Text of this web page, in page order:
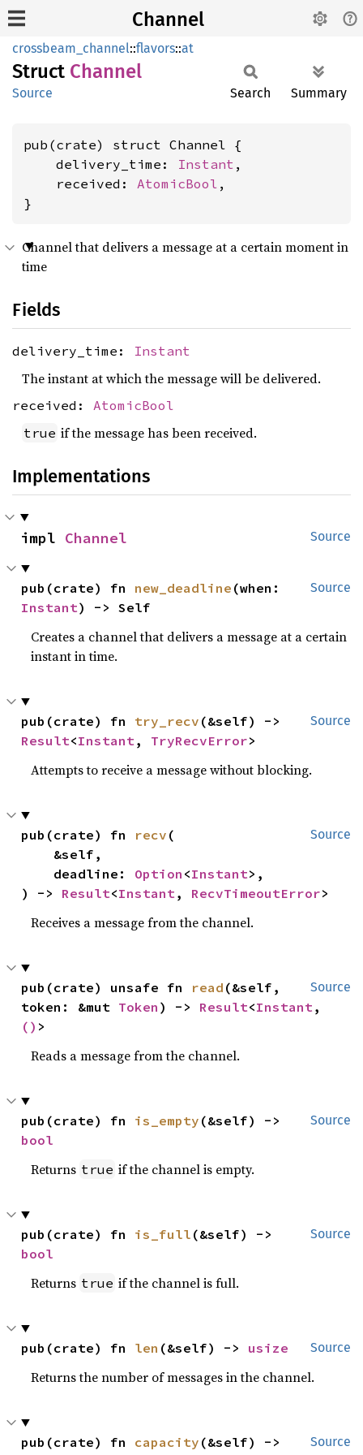
Channel
crossbeam_channel::flavors::at
Struct Channel
Source Search Summary
pub(crate) struct Channel {
    delivery_time:
Instant ,
    received:
AtomicBool ,
}
Channel that delivers a message at a certain moment in
time
Fields
delivery_time: Instant
The instant at which the message will be delivered.
received: AtomicBool
true if the message has been received.
Implementations
Source
impl Channel
Source
pub(crate) fn new_deadline
Instant) -> Self
Creates a channel that delivers a message at a certain
instant in time.
Source
pub(crate) fn try_recv
Result<Instant , TryRecvError>
Attempts to receive a message without blocking.
Source
pub(crate) fn recv (
    deadline:
Option <Instant>,
) -> Result<Instant , RecvTimeoutError>
Receives a message from the channel.
Source
pub(crate) unsafe fn read (&self,
token: &mut Token ) -> Result<Instant
() >
Reads a message from the channel.
Source
pub(crate) fn is_empty
bool
Returns true if the channel is empty.
Source
pub(crate) fn is_full
bool
Returns true if the channel is full.
Source
pub(crate) fn len (&self) -> usize
Returns the number of messages in the channel.
Source
pub(crate) fn capacity